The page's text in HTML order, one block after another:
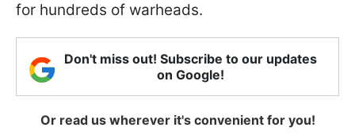
for hundreds of warheads.
Don't miss out! Subscribe to our updates
on Google!
Or read us wherever it's convenient for you!